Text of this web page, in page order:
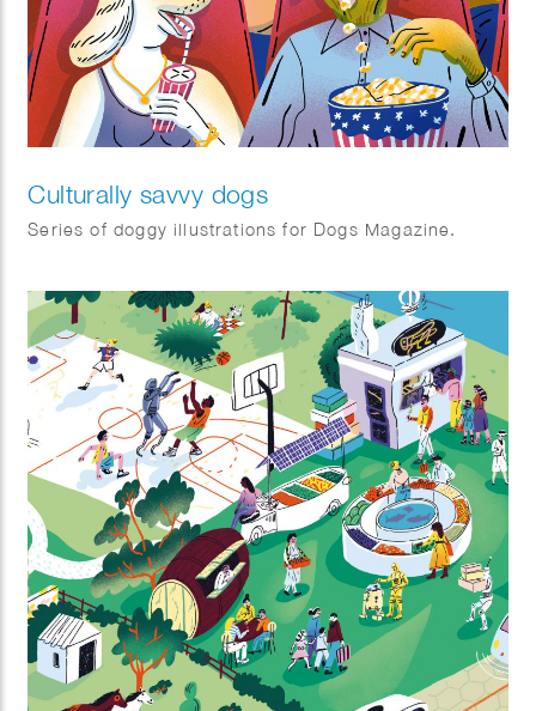
Culturally savvy dogs
Series of doggy illustrations for Dogs Magazine.